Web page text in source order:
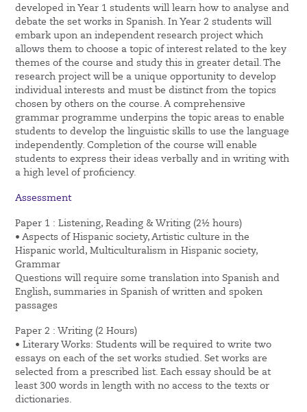
developed in Year 1 students will learn how to analyse and
debate the set works in Spanish. In Year 2 students will
embark upon an independent research project which
allows them to choose a topic of interest related to the key
themes of the course and study this in greater detail. The
research project will be a unique opportunity to develop
individual interests and must be distinct from the topics
chosen by others on the course. A comprehensive
grammar programme underpins the topic areas to enable
students to develop the linguistic skills to use the language
independently. Completion of the course will enable
students to express their ideas verbally and in writing with
a high level of proficiency.
Assessment
Paper 1 : Listening, Reading & Writing (2½ hours)
• Aspects of Hispanic society, Artistic culture in the
Hispanic world, Multiculturalism in Hispanic society,
Grammar
Questions will require some translation into Spanish and
English, summaries in Spanish of written and spoken
passages
Paper 2 : Writing (2 Hours)
• Literary Works: Students will be required to write two
essays on each of the set works studied. Set works are
selected from a prescribed list. Each essay should be at
least 300 words in length with no access to the texts or
dictionaries.